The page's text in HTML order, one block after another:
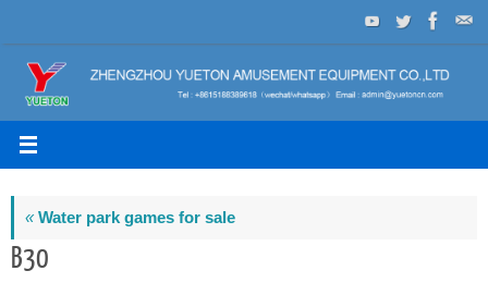
to
content
«Water park games for sale
B30